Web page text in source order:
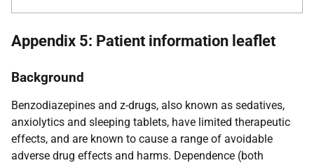
Appendix 5: Patient information leaflet
Background
Benzodiazepines and z-drugs, also known as sedatives,
anxiolytics and sleeping tablets, have limited therapeutic
effects, and are known to cause a range of avoidable
adverse drug effects and harms. Dependence (both